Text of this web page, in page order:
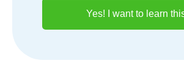
Yes! I want to learn